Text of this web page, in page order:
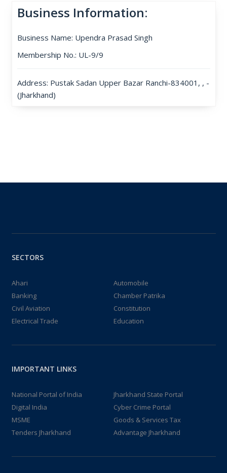
Business Information:
Business Name: Upendra Prasad Singh
Membership No.: UL-9/9
Address: Pustak Sadan Upper Bazar Ranchi-834001, , -
(Jharkhand)
SECTORS
Ahari
Automobile
Banking
Chamber Patrika
Civil Aviation
Constitution
Electrical Trade
Education
IMPORTANT LINKS
National Portal of India
Jharkhand State Portal
Digital India
Cyber Crime Portal
MSME
Goods & Services Tax
Tenders Jharkhand
Advantage Jharkhand